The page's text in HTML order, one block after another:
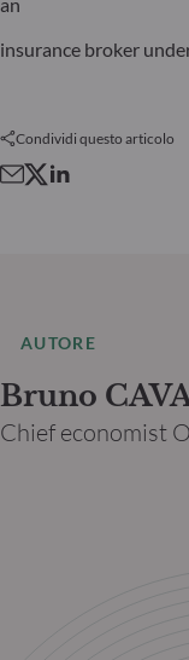
insurance broker
Condividi questo articolo
AUTORE
Bruno
Chief economist